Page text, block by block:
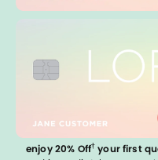
enjoy 20% Off† your first